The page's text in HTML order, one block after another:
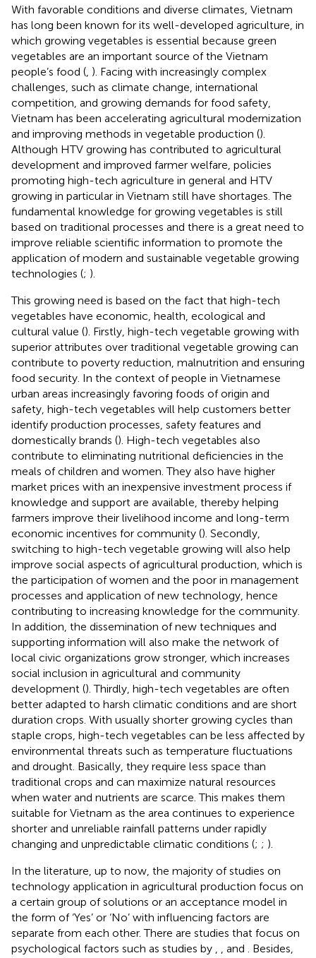
With favorable conditions and diverse climates, Vietnam
has long been known for its well-developed agriculture, in
which growing vegetables is essential because green
vegetables are an important source of the Vietnam
people’s food ( ). Facing with increasingly complex
challenges, such as climate change, international
competition, and growing demands for food safety,
Vietnam has been accelerating agricultural modernization
and improving methods in vegetable production ().
Although HTV growing has contributed to agricultural
development and improved farmer welfare, policies
promoting high-tech agriculture in general and HTV
growing in particular in Vietnam still have shortages. The
fundamental knowledge for growing vegetables is still
based on traditional processes and there is a great need to
improve reliable scientific information to promote the
application of modern and sustainable vegetable growing
technologies (; ).
This growing need is based on the fact that high-tech
vegetables have economic, health, ecological and
cultural value (). Firstly, high-tech vegetable growing with
superior attributes over traditional vegetable growing can
contribute to poverty reduction, malnutrition and ensuring
food security. In the context of people in Vietnamese
urban areas increasingly favoring foods of origin and
safety, high-tech vegetables will help customers better
identify production processes, safety features and
domestically brands (). High-tech vegetables also
contribute to eliminating nutritional deficiencies in the
meals of children and women. They also have higher
market prices with an inexpensive investment process if
knowledge and support are available, thereby helping
farmers improve their livelihood income and long-term
economic incentives for community (). Secondly,
switching to high-tech vegetable growing will also help
improve social aspects of agricultural production, which is
the participation of women and the poor in management
processes and application of new technology, hence
contributing to increasing knowledge for the community.
In addition, the dissemination of new techniques and
supporting information will also make the network of
local civic organizations grow stronger, which increases
social inclusion in agricultural and community
development (). Thirdly, high-tech vegetables are often
better adapted to harsh climatic conditions and are short
duration crops. With usually shorter growing cycles than
staple crops, high-tech vegetables can be less affected by
environmental threats such as temperature fluctuations
and drought. Basically, they require less space than
traditional crops and can maximize natural resources
when water and nutrients are scarce. This makes them
suitable for Vietnam as the area continues to experience
shorter and unreliable rainfall patterns under rapidly
changing and unpredictable climatic conditions (; ; ).
In the literature, up to now, the majority of studies on
technology application in agricultural production focus on
a certain group of solutions or an acceptance model in
the form of ‘Yes’ or ‘No’ with influencing factors are
separate from each other. There are studies that focus on
psychological factors such as studies by
, and
. Besides,